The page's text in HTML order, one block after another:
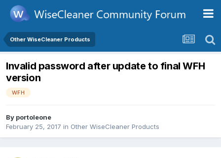
Other WiseCleaner Products
Invalid password after update to final WFH
version
WFH
By portoleone
February 25, 2017 in Other WiseCleaner Products